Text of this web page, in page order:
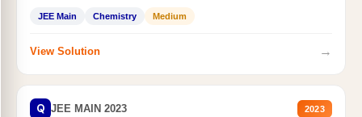
JEE Main Chemistry Medium
View Solution →
Q JEE MAIN 2023 2023